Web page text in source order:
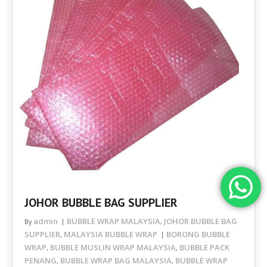
JOHOR BUBBLE BAG SUPPLIER
By admin BUBBLE WRAP MALAYSIA, JOHOR BUBBLE BAG
SUPPLIER, MALAYSIA BUBBLE WRAP
BORONG BUBBLE
WRAP, BUBBLE MUSLIN WRAP MALAYSIA, BUBBLE PACK
PENANG, BUBBLE WRAP BAG MALAYSIA, BUBBLE WRAP